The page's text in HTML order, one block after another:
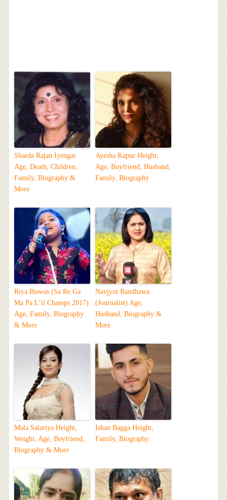
Sharda Rajan Iyengar
Age, Death, Children,
Family, Biography &
More
Ayesha Kapur Height,
Age, Boyfriend, Husband,
Family, Biography
Riya Biswas (Sa Re Ga
Ma Pa L’il Champs 2017)
Age, Family, Biography
& More
Navjyot Randhawa
(Journalist) Age,
Husband, Biography &
More
Mala Salariya Height,
Weight, Age, Boyfriend,
Biography & More
Ishan Bagga Height,
Family, Biography